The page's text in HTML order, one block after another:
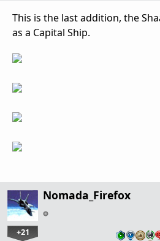
This is the last addition, the
as a Capital Ship.
Nomada_Firefox
+21